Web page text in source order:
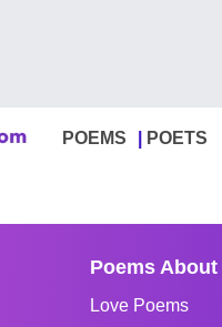
POEMS POETS
Poems About
Love Poems